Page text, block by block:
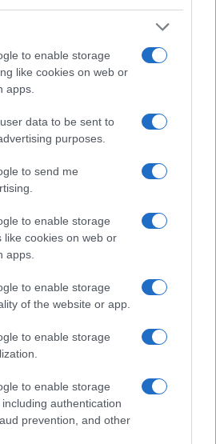
to enable storage
like cookies on web or
apps.
data to be sent to
purposes.
to send me
to enable storage
like cookies on web or
apps.
to enable storage
of the website or app.
to enable storage
to enable storage
authentication
prevention, and other
cvjeta